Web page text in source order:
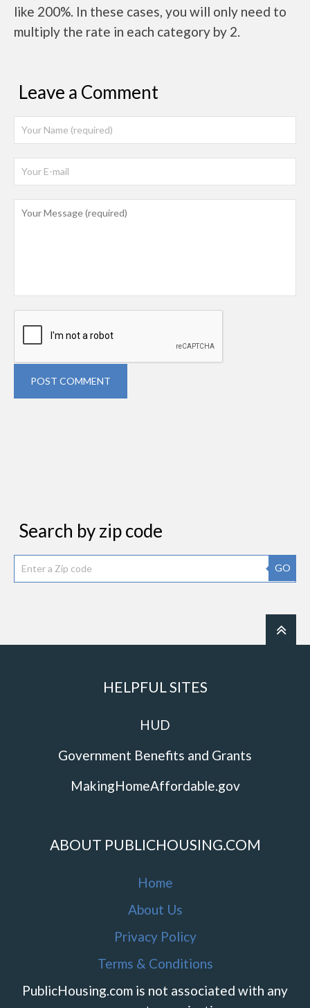
like 200%. In these cases, you will only need to
multiply the rate in each category by 2.
Leave a Comment
POST COMMENT
Search by zip code
GO
HELPFUL SITES
HUD
Government Benefits and Grants
MakingHomeAffordable.gov
ABOUT PUBLICHOUSING.COM
Home
About Us
Privacy Policy
Terms & Conditions
PublicHousing.com is not associated with any